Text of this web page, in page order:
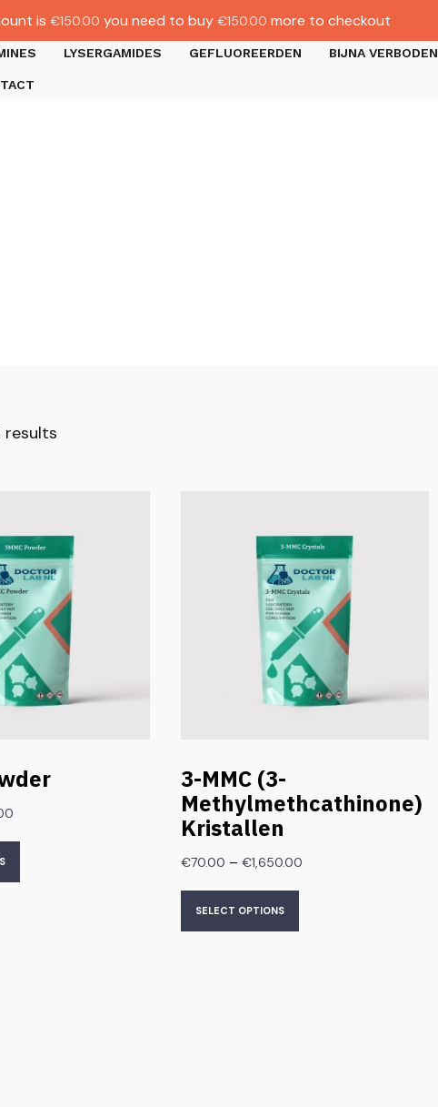
LYSERGAMIDES GEFLUOREERDEN BIJNA VERBODEN
results
3-MMC (3-
Methylmethcathinone)
Kristallen
€70.00 – €1,650.00
SELECT OPTIONS
is €150.00 you need to buy €150.00 more to checkout